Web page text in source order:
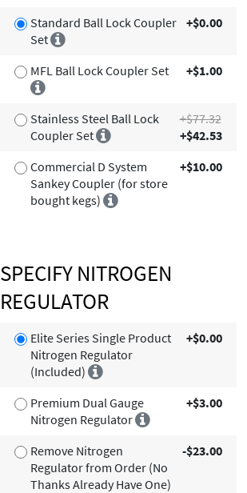
Standard Ball Lock Coupler
Set
+$0.00
MFL Ball Lock Coupler Set +$1.00
Stainless Steel Ball Lock
Coupler Set
+$77.32
+$42.53
Commercial D System
Sankey Coupler (for store
bought kegs)
+$10.00
SPECIFY NITROGEN
REGULATOR
Elite Series Single Product
Nitrogen Regulator
(Included)
+$0.00
Premium Dual Gauge
Nitrogen Regulator
+$3.00
Remove Nitrogen
Regulator from Order (No
Thanks Already Have One)
-$23.00